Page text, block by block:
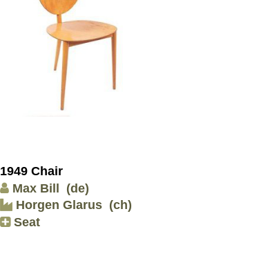
1949 Chair
Max Bill (de)
Horgen Glarus (ch)
Seat